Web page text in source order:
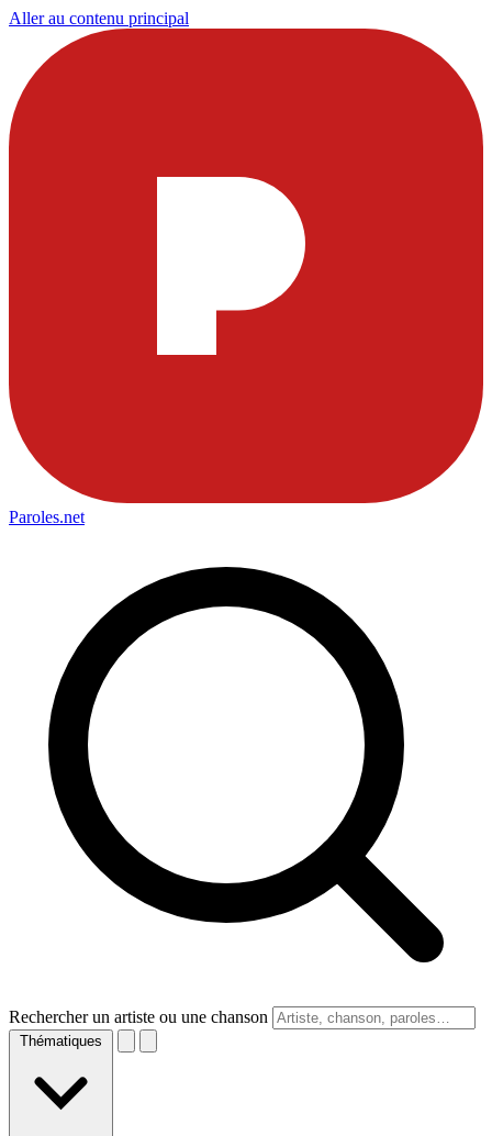
Aller au contenu principal
Paroles.net
Rechercher un artiste ou une chanson
Thématiques